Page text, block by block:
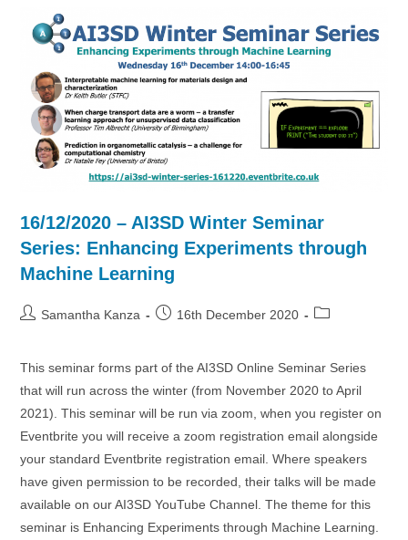
Experiments
Through
Machine
Learning
16/12/2020 – AI3SD Winter Seminar
Series: Enhancing Experiments through
Machine Learning
PostSamantha Kanza
Post16th December 2020
Post
This seminar forms part of the AI3SD Online Seminar Series
that will run across the winter (from November 2020 to April
2021). This seminar will be run via zoom, when you register on
Eventbrite you will receive a zoom registration email alongside
your standard Eventbrite registration email. Where speakers
have given permission to be recorded, their talks will be made
available on our AI3SD YouTube Channel. The theme for this
seminar is Enhancing Experiments through Machine Learning.